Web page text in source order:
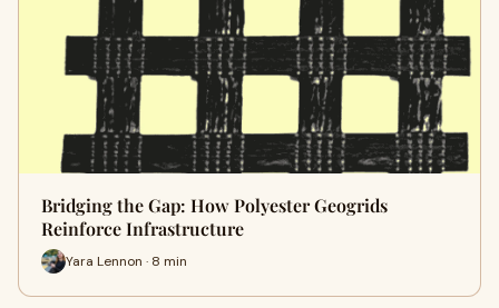
Bridging the Gap: How Polyester Geogrids
Reinforce Infrastructure
Yara Lennon · 8 min